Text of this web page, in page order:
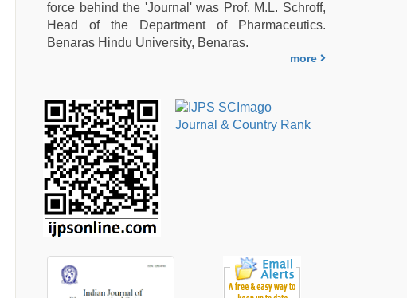
force behind the 'Journal' was Prof. M.L. Schroff,
Head of the Department of Pharmaceutics.
Benaras Hindu University, Benaras.
more